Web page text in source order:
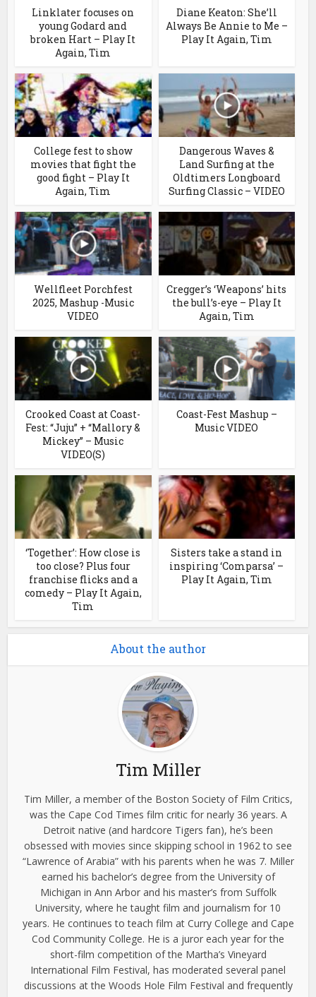
Linklater focuses on
young Godard and
broken Hart – Play It
Again, Tim
Diane Keaton: She’ll
Always Be Annie to Me –
Play It Again, Tim
College fest to show
movies that fight the
good fight – Play It
Again, Tim
Dangerous Waves &
Land Surfing at the
Oldtimers Longboard
Surfing Classic – VIDEO
Wellfleet Porchfest
2025, Mashup -Music
VIDEO
Cregger’s ‘Weapons’ hits
the bull’s-eye – Play It
Again, Tim
Crooked Coast at Coast-
Fest: “Juju” + “Mallory &
Mickey” – Music
VIDEO(S)
Coast-Fest Mashup –
Music VIDEO
‘Together’: How close is
too close? Plus four
franchise flicks and a
comedy – Play It Again,
Tim
Sisters take a stand in
inspiring ‘Comparsa’ –
Play It Again, Tim
About the author
Tim Miller
Tim Miller, a member of the Boston Society of Film Critics,
was the Cape Cod Times film critic for nearly 36 years. A
Detroit native (and hardcore Tigers fan), he’s been
obsessed with movies since skipping school in 1962 to see
“Lawrence of Arabia” with his parents when he was 7. Miller
earned his bachelor’s degree from the University of
Michigan in Ann Arbor and his master’s from Suffolk
University, where he taught film and journalism for 10
years. He continues to teach film at Curry College and Cape
Cod Community College. He is a juror each year for the
short-film competition of the Martha’s Vineyard
International Film Festival, has moderated several panel
discussions at the Woods Hole Film Festival and frequently